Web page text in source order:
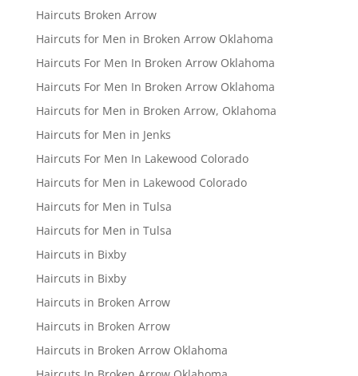
Haircuts Broken Arrow
Haircuts for Men in Broken Arrow Oklahoma
Haircuts For Men In Broken Arrow Oklahoma
Haircuts For Men In Broken Arrow Oklahoma
Haircuts for Men in Broken Arrow, Oklahoma
Haircuts for Men in Jenks
Haircuts For Men In Lakewood Colorado
Haircuts for Men in Lakewood Colorado
Haircuts for Men in Tulsa
Haircuts for Men in Tulsa
Haircuts in Bixby
Haircuts in Bixby
Haircuts in Broken Arrow
Haircuts in Broken Arrow
Haircuts in Broken Arrow Oklahoma